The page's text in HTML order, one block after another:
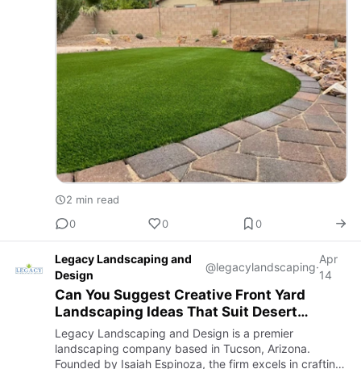
2 min read
0
0 0
Legacy Landscaping and
Design
@legacylandscaping·
Apr
14
Can You Suggest Creative Front Yard
Landscaping Ideas That Suit Desert
Environments?
Legacy Landscaping and Design is a premier
landscaping company based in Tucson, Arizona.
Founded by Isaiah Espinoza, the firm excels in crafting